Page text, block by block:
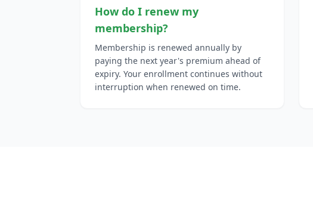
How do I renew my
membership?
Membership is renewed annually by
paying the next year's premium ahead of
expiry. Your enrollment continues without
interruption when renewed on time.